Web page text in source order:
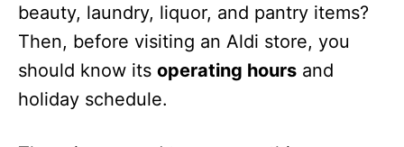
beauty, laundry, liquor, and pantry items?
Then, before visiting an Aldi store, you
should know its operating hours and
holiday schedule.